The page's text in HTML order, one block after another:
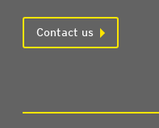
Contact us